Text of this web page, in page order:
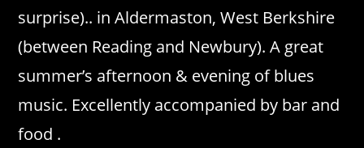
surprise).. in Aldermaston, West Berkshire
(between Reading and Newbury). A great
summer’s afternoon & evening of blues
music. Excellently accompanied by bar and
food .